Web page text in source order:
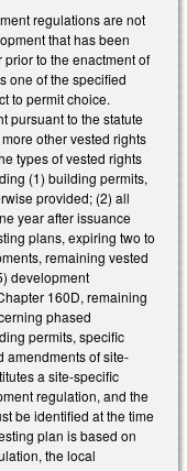
regulations are not
that has been
to the enactment of
one of the specified
to permit choice.
pursuant to the statute
other vested rights
types of vested rights
(1) building permits,
provided; (2) all
year after issuance
plans, expiring two to
remaining vested
development
160D, remaining
phased
permits, specific
amendments of site-
a site-specific
regulation, and the
be identified at the time
plan is based on
the local